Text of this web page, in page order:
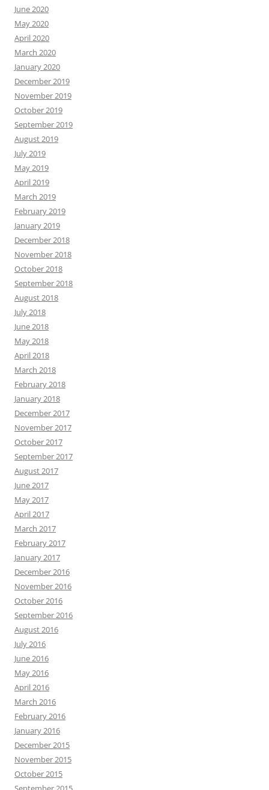
June 2020
May 2020
April 2020
March 2020
January 2020
December 2019
November 2019
October 2019
September 2019
August 2019
July 2019
May 2019
April 2019
March 2019
February 2019
January 2019
December 2018
November 2018
October 2018
September 2018
August 2018
July 2018
June 2018
May 2018
April 2018
March 2018
February 2018
January 2018
December 2017
November 2017
October 2017
September 2017
August 2017
June 2017
May 2017
April 2017
March 2017
February 2017
January 2017
December 2016
November 2016
October 2016
September 2016
August 2016
July 2016
June 2016
May 2016
April 2016
March 2016
February 2016
January 2016
December 2015
November 2015
October 2015